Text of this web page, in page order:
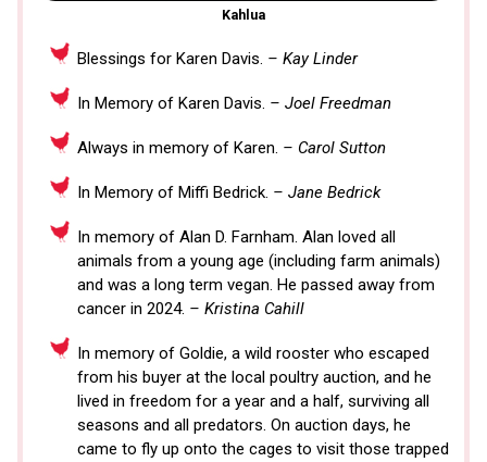
Kahlua
Blessings for Karen Davis. – Kay Linder
In Memory of Karen Davis. – Joel Freedman
Always in memory of Karen. – Carol Sutton
In Memory of Miffi Bedrick. – Jane Bedrick
In memory of Alan D. Farnham. Alan loved all
animals from a young age (including farm animals)
and was a long term vegan. He passed away from
cancer in 2024. – Kristina Cahill
In memory of Goldie, a wild rooster who escaped
from his buyer at the local poultry auction, and he
lived in freedom for a year and a half, surviving all
seasons and all predators. On auction days, he
came to fly up onto the cages to visit those trapped